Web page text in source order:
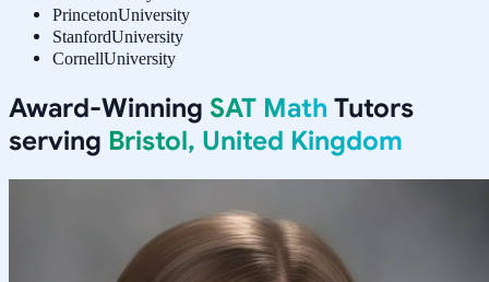
PrincetonUniversity
StanfordUniversity
CornellUniversity
Award-Winning SAT Math Tutors
serving Bristol, United Kingdom